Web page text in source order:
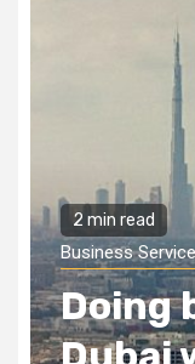
2 min read
Business
Doing